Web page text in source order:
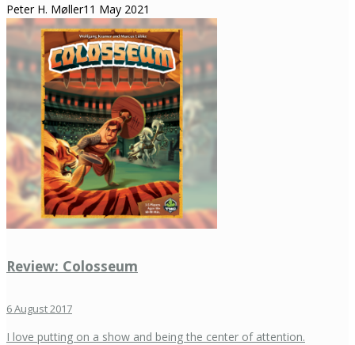
Peter H. Møller11 May 2021
Review: Colosseum
6 August 2017
I love putting on a show and being the center of attention.